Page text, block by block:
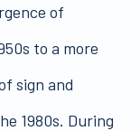
of
to a more
sign and
1980s. During